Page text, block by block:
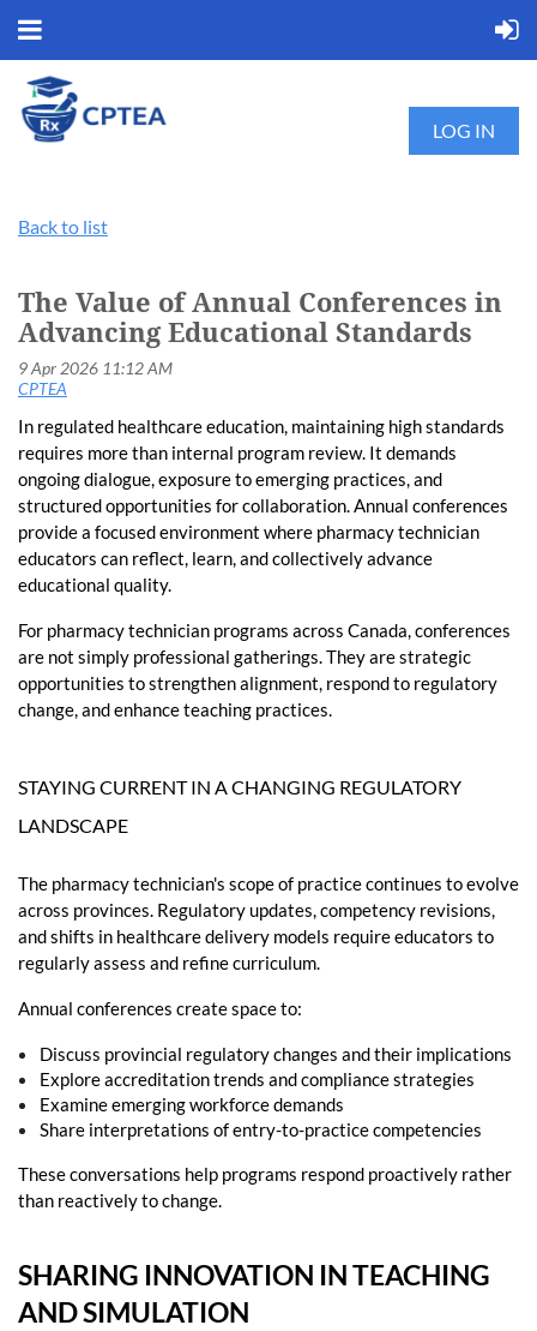
LOG IN
Back to list
The Value of Annual Conferences in
Advancing Educational Standards
In regulated healthcare education, maintaining high standards
requires more than internal program review. It demands
ongoing dialogue, exposure to emerging practices, and
structured opportunities for collaboration. Annual conferences
provide a focused environment where pharmacy technician
educators can reflect, learn, and collectively advance
educational quality.
For pharmacy technician programs across Canada, conferences
are not simply professional gatherings. They are strategic
opportunities to strengthen alignment, respond to regulatory
change, and enhance teaching practices.
STAYING CURRENT IN A CHANGING REGULATORY
LANDSCAPE
The pharmacy technician's scope of practice continues to evolve
across provinces. Regulatory updates, competency revisions,
and shifts in healthcare delivery models require educators to
regularly assess and refine curriculum.
Annual conferences create space to:
Discuss provincial regulatory changes and their implications
Explore accreditation trends and compliance strategies
Examine emerging workforce demands
Share interpretations of entry-to-practice competencies
These conversations help programs respond proactively rather
than reactively to change.
SHARING INNOVATION IN TEACHING
AND SIMULATION